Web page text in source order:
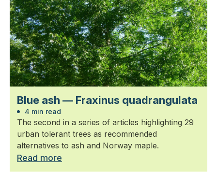
Blue ash — Fraxinus quadrangulata
4 min read
The second in a series of articles highlighting 29
urban tolerant trees as recommended
alternatives to ash and Norway maple.
Read more